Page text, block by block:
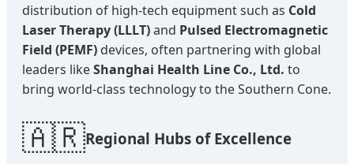
distribution of high-tech equipment such as Cold
Laser Therapy (LLLT)and Pulsed Electromagnetic
Field (PEMF) devices, often partnering with global
leaders likeShanghai Health Line Co., Ltd. to
bring world-class technology to the Southern Cone.
🇦🇷Regional Hubs of Excellence